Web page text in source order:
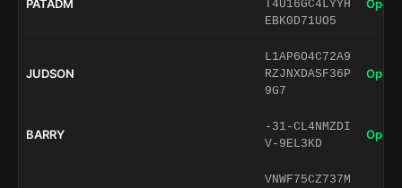
PATADM
T4U16GC4LYYH
EBK0D71UO5
Open
JUDSON
L1AP6O4C72A9
RZJNXDASF36P
9G7
Open
BARRY
-31-CL4NMZDI
V-9EL3KD
Open
VNWF75CZ737M